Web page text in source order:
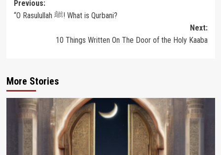
Post
navigation
Previous:
“O Rasulullah ﷺ! What is Qurbani?
Next:
10 Things Written On The Door of the Holy Kaaba
More Stories